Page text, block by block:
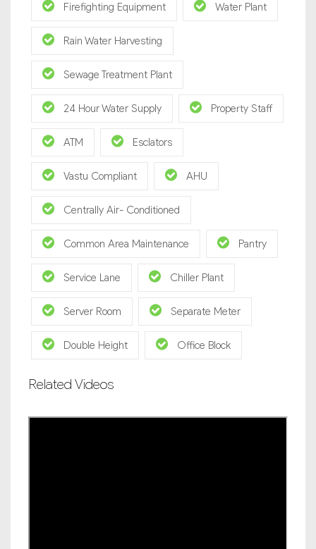
Firefighting Equipment Water Plant
Rain Water Harvesting
Sewage Treatment Plant
24 Hour Water Supply Property Staff
ATM Esclators
Vastu Compliant AHU
Centrally Air- Conditioned
Common Area Maintenance Pantry
Service Lane Chiller Plant
Server Room Separate Meter
Double Height Office Block
Related Videos